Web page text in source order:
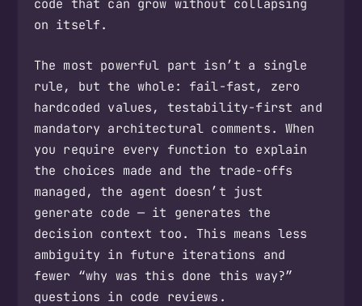
on itself.
The most powerful part isn’t a single
rule, but the whole: fail-fast, zero
hardcoded values, testability-first and
mandatory architectural comments. When
you require every function to explain
the choices made and the trade-offs
managed, the agent doesn’t just
generate code — it generates the
decision context too. This means less
ambiguity in future iterations and
fewer “why was this done this way?”
questions in code reviews.